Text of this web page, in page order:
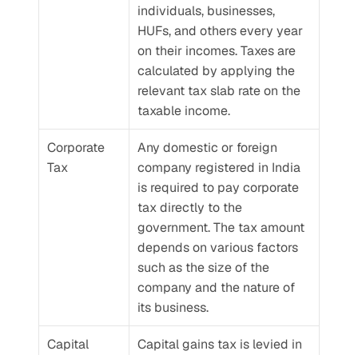
individuals, businesses,
HUFs, and others every year
on their incomes. Taxes are
calculated by applying the
relevant tax slab rate on the
taxable income.
Corporate
Tax
Any domestic or foreign
company registered in India
is required to pay corporate
tax directly to the
government. The tax amount
depends on various factors
such as the size of the
company and the nature of
its business.
Capital
Capital gains tax is levied in